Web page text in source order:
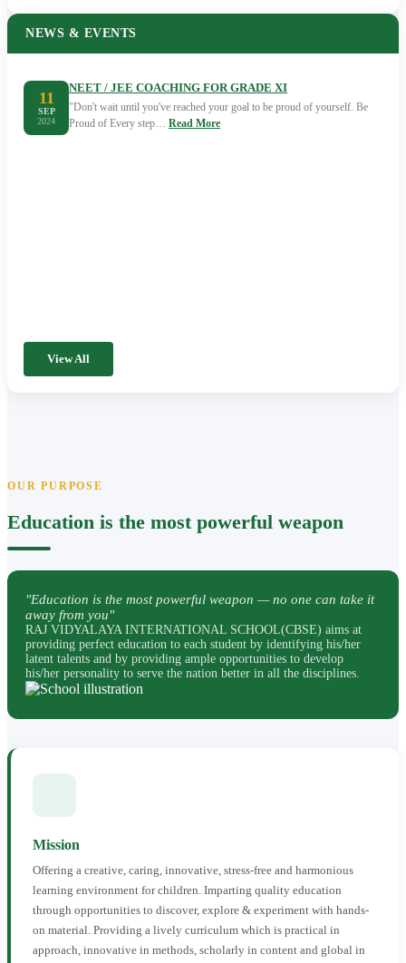
NEWS & EVENTS
11
SEP
2024
NEET / JEE COACHING FOR GRADE XI
"Don't wait until you've reached your goal to be proud of yourself. Be
Proud of Every step… Read More
View All
OUR PURPOSE
Education is the most powerful weapon
"Education is the most powerful weapon — no one can take it
away from you"
RAJ VIDYALAYA INTERNATIONAL SCHOOL(CBSE) aims at
providing perfect education to each student by identifying his/her
latent talents and by providing ample opportunities to develop
his/her personality to serve the nation better in all the disciplines.
Mission
Offering a creative, caring, innovative, stress-free and harmonious
learning environment for children. Imparting quality education
through opportunities to discover, explore & experiment with hands-
on material. Providing a lively curriculum which is practical in
approach, innovative in methods, scholarly in content and global in